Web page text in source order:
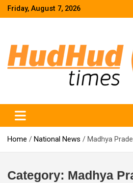
SkipFriday, August 7, 2026
Home National News Madhya
Category: Madhya